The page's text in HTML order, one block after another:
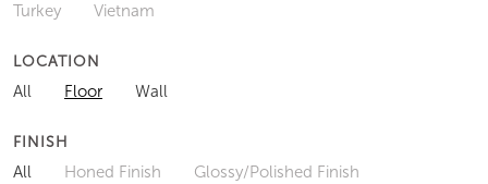
Turkey
Vietnam
LOCATION
All Floor Wall
FINISH
All Honed Finish
Glossy/Polished Finish